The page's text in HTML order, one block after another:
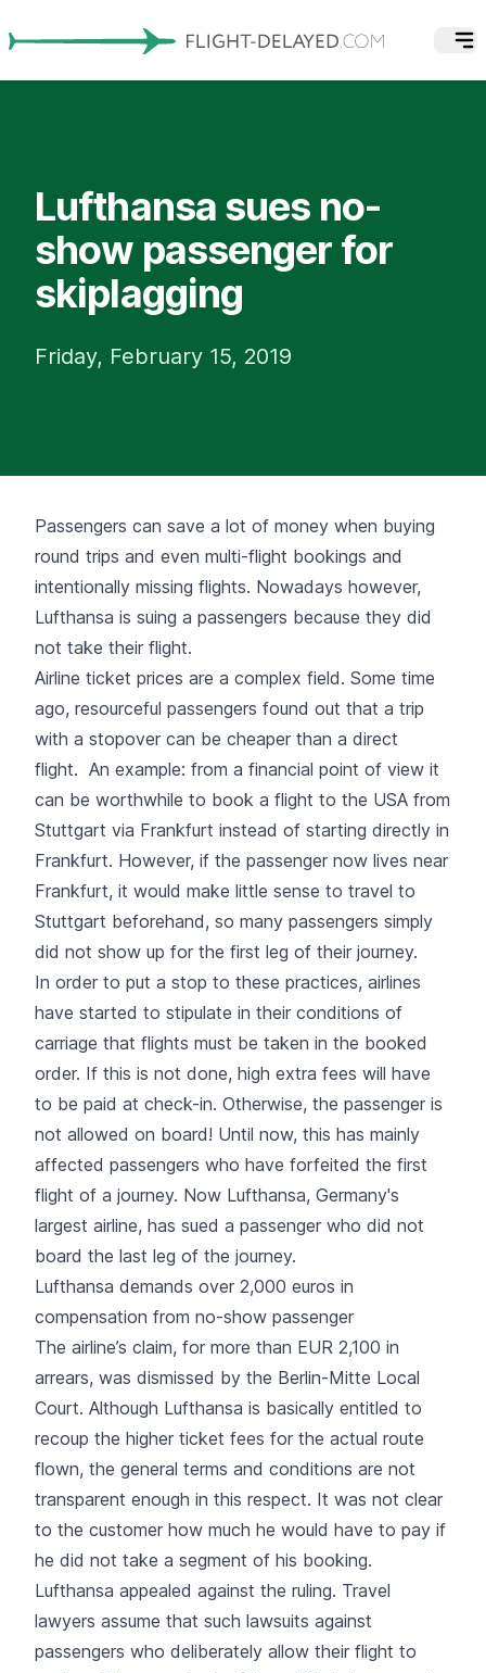
Lufthansa sues no-
show passenger for
skiplagging
Friday, February 15, 2019
Passengers can save a lot of money when buying
round trips and even multi-flight bookings and
intentionally missing flights. Nowadays however,
Lufthansa is suing a passengers because they did
not take their flight.
Airline ticket prices are a complex field. Some time
ago, resourceful passengers found out that a trip
with a stopover can be cheaper than a direct
flight. An example: from a financial point of view it
can be worthwhile to book a flight to the USA from
Stuttgart via Frankfurt instead of starting directly in
Frankfurt. However, if the passenger now lives near
Frankfurt, it would make little sense to travel to
Stuttgart beforehand, so many passengers simply
did not show up for the first leg of their journey.
In order to put a stop to these practices, airlines
have started to stipulate in their conditions of
carriage that flights must be taken in the booked
order. If this is not done, high extra fees will have
to be paid at check-in. Otherwise, the passenger is
not allowed on board! Until now, this has mainly
affected passengers who have forfeited the first
flight of a journey. Now Lufthansa, Germany's
largest airline, has sued a passenger who did not
board the last leg of the journey.
Lufthansa demands over 2,000 euros in
compensation from no-show passenger
The airline’s claim, for more than EUR 2,100 in
arrears, was dismissed by the Berlin-Mitte Local
Court. Although Lufthansa is basically entitled to
recoup the higher ticket fees for the actual route
flown, the general terms and conditions are not
transparent enough in this respect. It was not clear
to the customer how much he would have to pay if
he did not take a segment of his booking.
Lufthansa appealed against the ruling. Travel
lawyers assume that such lawsuits against
passengers who deliberately allow their flight to